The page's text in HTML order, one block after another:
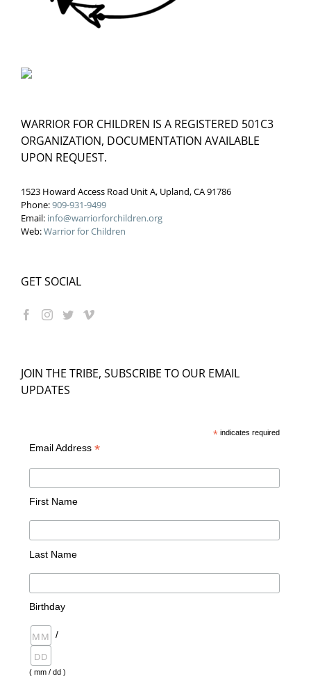
WARRIOR FOR CHILDREN IS A REGISTERED 501C3
ORGANIZATION, DOCUMENTATION AVAILABLE
UPON REQUEST.
1523 Howard Access Road Unit A, Upland, CA 91786
Phone:909-931-9499
Email: info@warriorforchildren.org
Web:Warrior for Children
GET SOCIAL
JOIN THE TRIBE, SUBSCRIBE TO OUR EMAIL
UPDATES
*indicates required
Email Address *
First Name
Last Name
Birthday
/
( mm / dd )